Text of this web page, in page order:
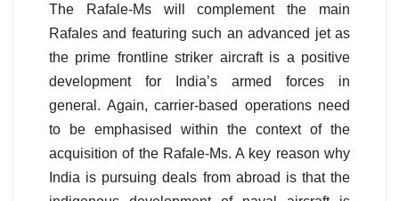
The Rafale-Ms will complement the main
Rafales and featuring such an advanced jet as
the prime frontline striker aircraft is a positive
development for India’s armed forces in
general. Again, carrier-based operations need
to be emphasised within the context of the
acquisition of the Rafale-Ms. A key reason why
India is pursuing deals from abroad is that the